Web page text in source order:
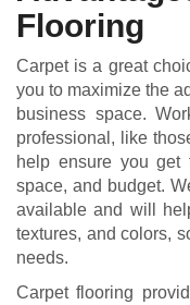
Flooring
Carpet is a great
you to maximize the
business space.
professional, like
help ensure you get
space, and budget.
available and will
textures, and colors,
needs.
Carpet flooring